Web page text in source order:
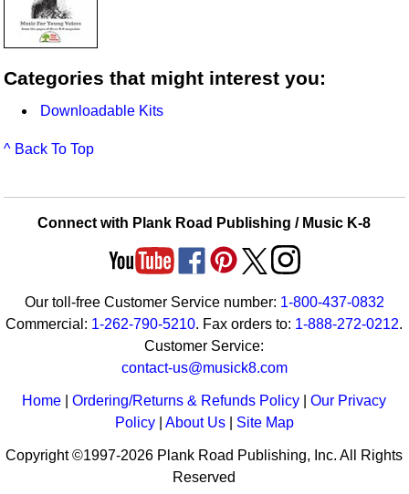
Categories that might interest you:
Downloadable Kits
^ Back To Top
Connect with Plank Road Publishing / Music K-8
Our toll-free Customer Service number: 1-800-437-0832
Commercial: 1-262-790-5210. Fax orders to: 1-888-272-0212.
Customer Service:
contact-us@musick8.com
Home |Ordering/Returns & Refunds Policy |Our Privacy
Policy| About Us| Site Map
Copyright ©1997-2026 Plank Road Publishing, Inc. All Rights
Reserved